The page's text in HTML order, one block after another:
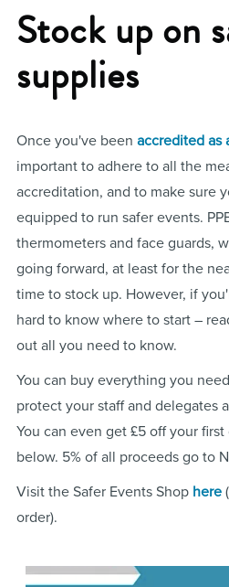
Stock up on
supplies
Once you've been accredited as
important to adhere to all the
accreditation, and to make sure
equipped to run safer events.
thermometers and face guards,
going forward, at least for the
time to stock up. However, if
hard to know where to start –
out all you need to know.
You can buy everything you
protect your staff and delegates
You can even get £5 off your
below. 5% of all proceeds go to
Visit the Safer Events Shop here
order).